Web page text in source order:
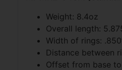
Weight: 8.4oz
Overall length:
Width of rings:
Distance between
Offset from base